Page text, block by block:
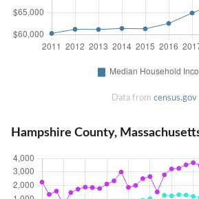
Data from census.gov
Hampshire County,